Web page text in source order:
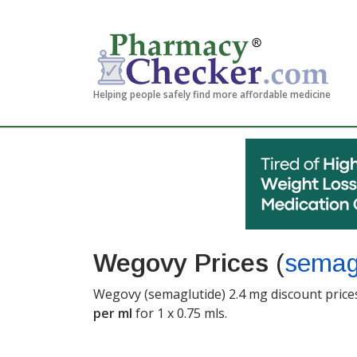
Helping people safely find more affordable medicine
Wegovy Prices (
Wegovy (semaglutide) 2.4 mg discount
per ml for 1 x 0.75 mls.